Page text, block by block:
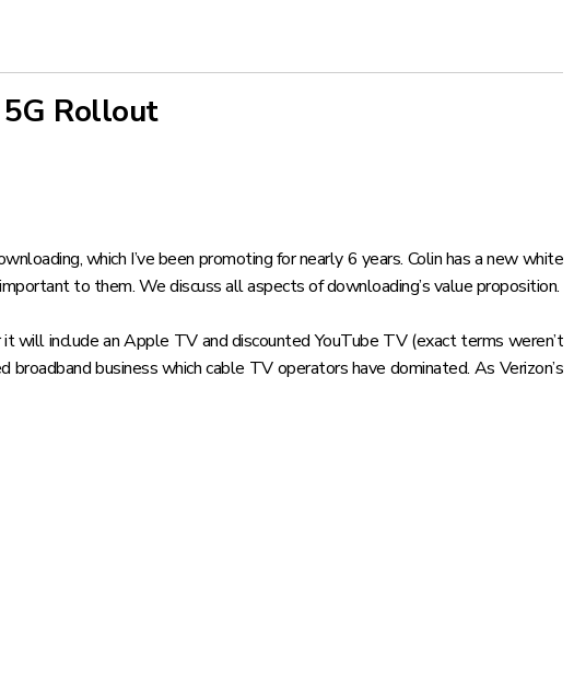
5G Rollout
which I’ve been promoting for nearly 6 years. Colin has anew white
to them. We discuss all aspects of downloading’s value proposition.
will include an Apple TV and discounted YouTube TV (exact terms weren’t
broadband businesswhich cable TV operators have dominated. As Verizon’s